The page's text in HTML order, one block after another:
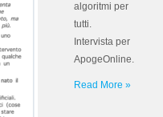
algoritmi per
tutti.
Intervista per
ApogeOnline.
Read More »